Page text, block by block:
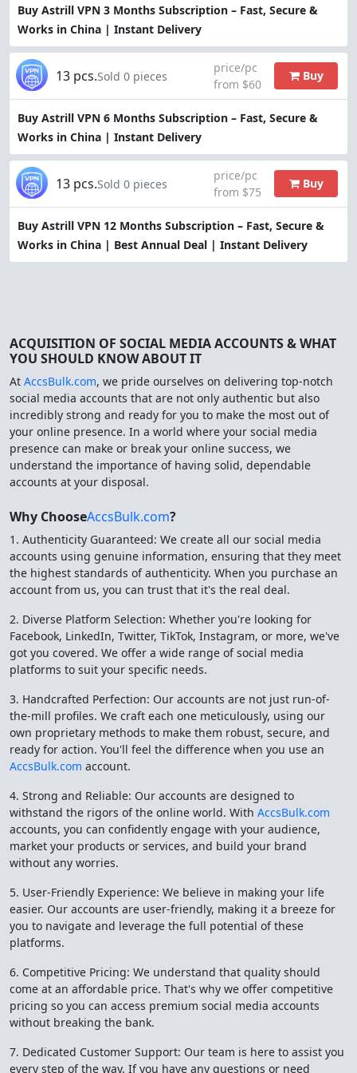
Buy Astrill VPN 3 Months Subscription – Fast, Secure &
Works in China | Instant Delivery
Buy Astrill VPN 6 Months Subscription – Fast, Secure &
Works in China | Instant Delivery
13 pcs.Sold 0 pieces
price/pc
from $60
Buy
Buy Astrill VPN 12 Months Subscription – Fast, Secure &
Works in China | Best Annual Deal | Instant Delivery
13 pcs.Sold 0 pieces
price/pc
from $75
Buy
ACQUISITION OF SOCIAL MEDIA ACCOUNTS & WHAT
YOU SHOULD KNOW ABOUT IT
At AccsBulk.com, we pride ourselves on delivering top-notch
social media accounts that are not only authentic but also
incredibly strong and ready for you to make the most out of
your online presence. In a world where your social media
presence can make or break your online success, we
understand the importance of having solid, dependable
accounts at your disposal.
Why ChooseAccsBulk.com?
1. Authenticity Guaranteed: We create all our social media
accounts using genuine information, ensuring that they meet
the highest standards of authenticity. When you purchase an
account from us, you can trust that it's the real deal.
2. Diverse Platform Selection: Whether you're looking for
Facebook, LinkedIn, Twitter, TikTok, Instagram, or more, we've
got you covered. We offer a wide range of social media
platforms to suit your specific needs.
3. Handcrafted Perfection: Our accounts are not just run-of-
the-mill profiles. We craft each one meticulously, using our
own proprietary methods to make them robust, secure, and
ready for action. You'll feel the difference when you use an
AccsBulk.com account.
4. Strong and Reliable: Our accounts are designed to
withstand the rigors of the online world. With AccsBulk.com
accounts, you can confidently engage with your audience,
market your products or services, and build your brand
without any worries.
5. User-Friendly Experience: We believe in making your life
easier. Our accounts are user-friendly, making it a breeze for
you to navigate and leverage the full potential of these
platforms.
6. Competitive Pricing: We understand that quality should
come at an affordable price. That's why we offer competitive
pricing so you can access premium social media accounts
without breaking the bank.
7. Dedicated Customer Support: Our team is here to assist you
every step of the way. If you have any questions or need